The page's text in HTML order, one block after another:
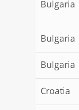
Bulgaria
Bulgaria
Bulgaria
Croatia